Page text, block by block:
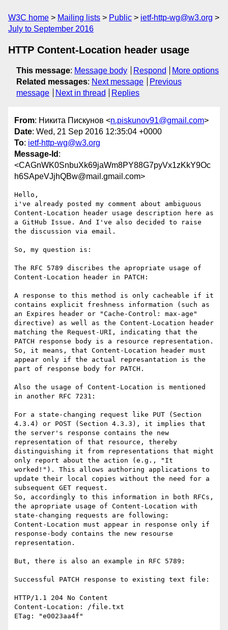
W3C home Mailing lists Public
ietf-http-wg@w3.org
July to September 2016
HTTP Content-Location header usage
This message: Message body Respond
More options
Related messages: Next message
Previous
message
Next in thread Replies
From: Никита Пискунов <n.piskunov91@gmail.com>
Date: Wed, 21 Sep 2016 12:35:04 +0000
To: ietf-http-wg@w3.org
Message-Id :
<CAGnWK0SnbuXk69jaWm8PY88G7pyVx1zKkY9Oc
h6SApeVJjhQBw@mail.gmail.com>
Hello,
i've already posted my comment about ambiguous
Content-Location header usage description here as
a GitHub Issue. And I've also decided to raise
the discussion via email.
So, my question is:
The RFC 5789 discribes the apropriate usage of
Content-Location header in PATCH:
A response to this method is only cacheable if it
contains explicit freshness information (such as
an Expires header or "Cache-Control: max-age"
directive) as well as the Content-Location header
matching the Request-URI, indicating that the
PATCH response body is a resource representation.
So, it means, that Content-Location header must
appear only if the actual represantation is the
part of response body for PATCH.
Also the usage of Content-Location is mentioned
in another RFC 7231:
For a state-changing request like PUT (Section
4.3.4) or POST (Section 4.3.3), it implies that
the server's response contains the new
representation of that resource, thereby
distinguishing it from representations that might
only report about the action (e.g., "It
worked!"). This allows authoring applications to
update their local copies without the need for a
subsequent GET request.
So, accordingly to this information in both RFCs,
the apropriate usage of Content-Location with
state-changing requests are following:
Content-Location must appear in response only if
response-body contains the new resourse
representation.
But, there is also an example in RFC 5789:
Successful PATCH response to existing text file:
HTTP/1.1 204 No Content
Content-Location: /file.txt
ETag: "e0023aa4f"